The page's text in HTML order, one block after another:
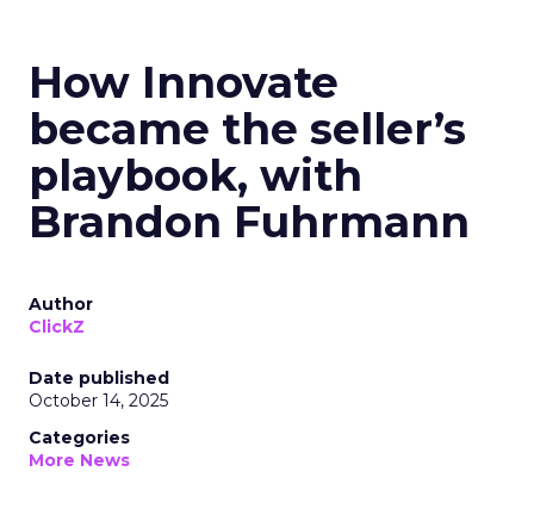
How Innovate
became the seller’s
playbook, with
Brandon Fuhrmann
Author
ClickZ
Date published
October 14, 2025
Categories
More News